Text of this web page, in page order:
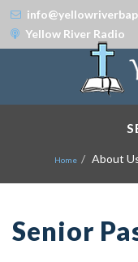
Yellow River Radio
Home About
Senior